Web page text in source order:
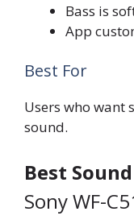
Bass is
App
Best For
Users who want
sound.
Best
Sony WF-